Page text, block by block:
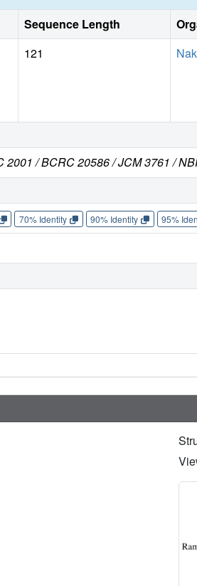
Sequence Length
121
2001 / BCRC 20586 / JCM 3761 /
70% Identity 90% Identity 95%